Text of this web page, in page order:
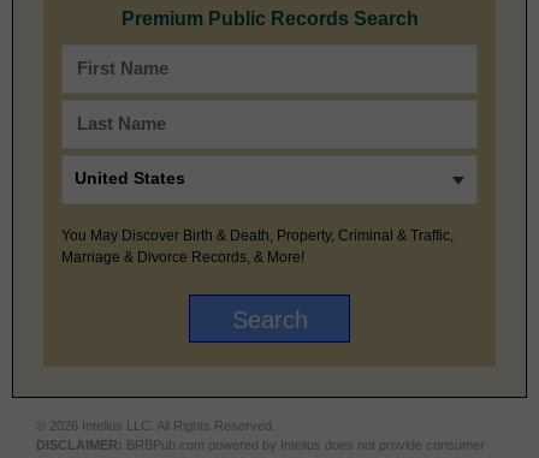
Premium Public Records Search
You May Discover Birth & Death, Property, Criminal & Traffic,
Marriage & Divorce Records, & More!
© 2026 Intelius LLC. All Rights Reserved.
DISCLAIMER: BRBPub.com powered by Intelius does not provide consumer